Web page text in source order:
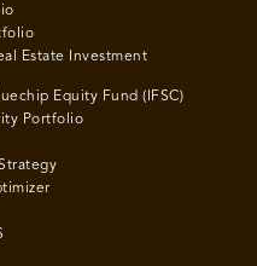
Estate Investment
Equity Fund (IFSC)
Portfolio